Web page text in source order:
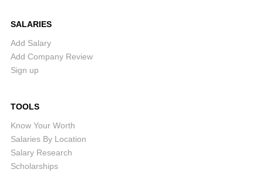
SALARIES
Add Salary
Add Company Review
Sign up
TOOLS
Know Your Worth
Salaries By Location
Salary Research
Scholarships